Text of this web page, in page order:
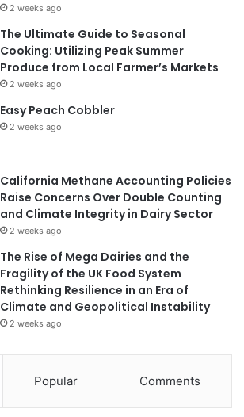
2 weeks ago
The Ultimate Guide to Seasonal
Cooking: Utilizing Peak Summer
Produce from Local Farmer’s Markets
2 weeks ago
Easy Peach Cobbler
2 weeks ago
California Methane Accounting Policies
Raise Concerns Over Double Counting
and Climate Integrity in Dairy Sector
2 weeks ago
The Rise of Mega Dairies and the
Fragility of the UK Food System
Rethinking Resilience in an Era of
Climate and Geopolitical Instability
2 weeks ago
Popular Comments